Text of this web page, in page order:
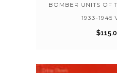
BOMBER UNITS OF
1933-1945
$